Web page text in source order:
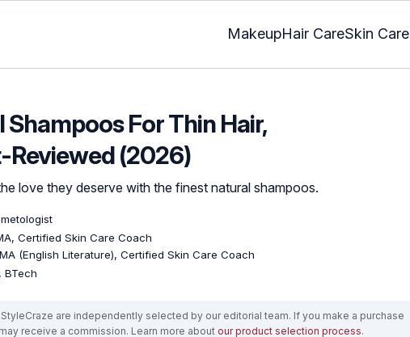
MakeupHair CareSkin Care
Shampoos For Thin Hair,
(2026)
love they deserve with the finest natural shampoos.
Certified Skin Care Coach
(English Literature), Certified Skin Care Coach
, BTech
are independently selected by our editorial team. If you make a purchase
receive a commission. Learn more about our product selection process.